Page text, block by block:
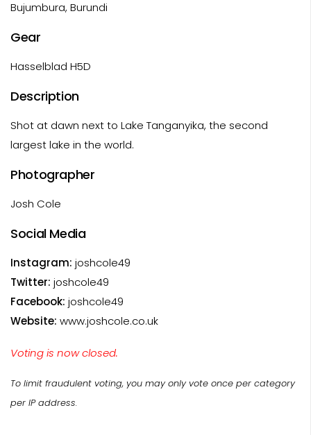
Bujumbura, Burundi
Gear
Hasselblad H5D
Description
Shot at dawn next to Lake Tanganyika, the second
largest lake in the world.
Photographer
Josh Cole
Social Media
Instagram: joshcole49
Twitter: joshcole49
Facebook: joshcole49
Website: www.joshcole.co.uk
Voting is now closed.
To limit fraudulent voting, you may only vote once per category
per IP address.